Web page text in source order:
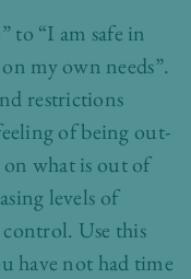
to “I am safe in
my own needs”.
restrictions
of being out-
what is out of
levels of
Use this
have not had time